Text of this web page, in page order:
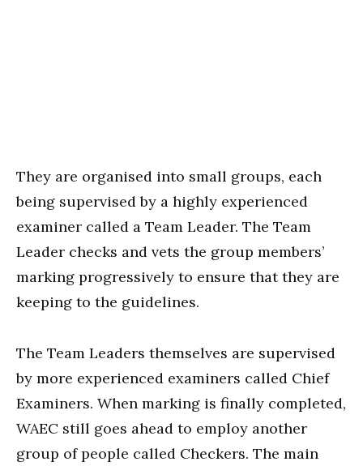
They are organised into small groups, each
being supervised by a highly experienced
examiner called a Team Leader. The Team
Leader checks and vets the group members’
marking progressively to ensure that they are
keeping to the guidelines.
The Team Leaders themselves are supervised
by more experienced examiners called Chief
Examiners. When marking is finally completed,
WAEC still goes ahead to employ another
group of people called Checkers. The main